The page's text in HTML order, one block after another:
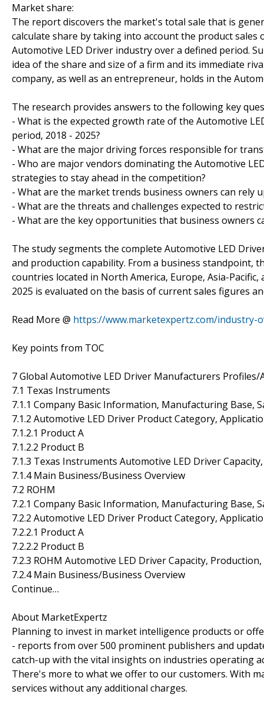
Market share:
The report discovers the market's total sale that is
calculate share by taking into account the product
Automotive LED Driver industry over a defined period.
idea of the share and size of a firm and its immediate
company, as well as an entrepreneur, holds in the
The research provides answers to the following key
- What is the expected growth rate of the Automotive
period, 2018 - 2025?
- What are the major driving forces responsible for
- Who are major vendors dominating the Automotive
strategies to stay ahead in the competition?
- What are the market trends business owners can rely
- What are the threats and challenges expected to
- What are the key opportunities that business owners
The study segments the complete Automotive LED
and production capability. From a business standpoint,
countries located in North America, Europe, Asia-
2025 is evaluated on the basis of current sales figures
Read More @ https://www.marketexpertz.com/
Key points from TOC
7 Global Automotive LED Driver Manufacturers Profiles/
7.1 Texas Instruments
7.1.1 Company Basic Information, Manufacturing Base,
7.1.2 Automotive LED Driver Product Category,
7.1.2.1 Product A
7.1.2.2 Product B
7.1.3 Texas Instruments Automotive LED Driver
7.1.4 Main Business/Business Overview
7.2 ROHM
7.2.1 Company Basic Information, Manufacturing Base,
7.2.2 Automotive LED Driver Product Category,
7.2.2.1 Product A
7.2.2.2 Product B
7.2.3 ROHM Automotive LED Driver Capacity,
7.2.4 Main Business/Business Overview
Continue…
About MarketExpertz
Planning to invest in market intelligence products or
- reports from over 500 prominent publishers and
catch-up with the vital insights on industries operating
There's more to what we offer to our customers. With
services without any additional charges.